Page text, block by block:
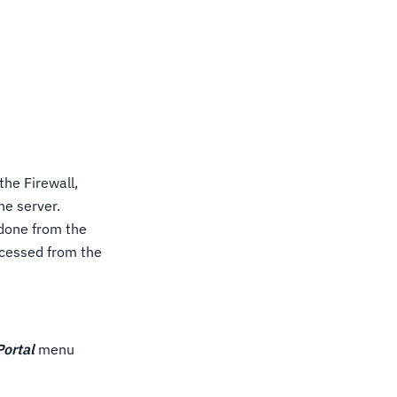
Firewall,
server.
from the
from the
menu